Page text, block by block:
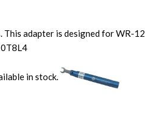
adapter is designed for WR-12
0T8L4
in stock.